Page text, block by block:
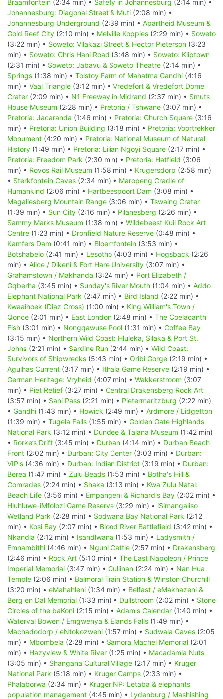
Braamfontein (2:34 min) • Safety in Johannesburg (2:14 min) •
Johannesburg: Diagonal Street & Muti (2:08 min) •
Johannesburg Underground (2:39 min) • Apartheid Museum &
Gold Reef City (2:10 min) • Melville Koppies (2:29 min) • Soweto
(3:22 min) • Soweto: Vilakazi Street & Hector Pieterson (3:23
min) • Soweto: Chris Hani Road (3:48 min) • Soweto: Kliptown
(2:31 min) • Soweto: Jabavu & Soweto Theatre (2:14 min) •
Springs (1:38 min) • Tolstoy Farm of Mahatma Gandhi (4:16
min) • Vaal Triangle (3:12 min) • Vredefort & Vredefort Dome
Crater (2:09 min) • N1 Freeway in Midrand (2:37 min) • Smuts
House Museum (2:28 min) • Pretoria / Tshwane (3:07 min) •
Pretoria: Jacaranda (1:46 min) • Pretoria: Church Square (3:16
min) • Pretoria: Union Building (3:18 min) • Pretoria: Voortrekker
Monument (4:20 min) • Pretoria: National Museum of Natural
History (1:49 min) • Pretoria: Lilian Ngoyi Square (2:17 min) •
Pretoria: Freedom Park (2:30 min) • Pretoria: Hatfield (3:06
min) • Rovos Rail Museum (1:58 min) • Krugersdorp (2:58 min)
• Sterkfontein Caves (2:34 min) • Maropeng Cradle of
Humankind (2:06 min) • Hartbeespoort Dam (3:08 min) •
Magaliesberg Mountain Range (3:06 min) • Tswaing Crater
(1:39 min) • Sun City (2:16 min) • Pilanesberg (2:26 min) •
Sammy Marks Museum (1:38 min) • Wildebeest Kuil Rock Art
Centre (1:23 min) • Dronfield Nature Reserve (0:48 min) •
Kamfers Dam (0:41 min) • Bloemfontein (3:53 min) •
Botshabelo (2:41 min) • Lesotho (4:03 min) • Hogsback (2:26
min) • Alice / Dikeni & Fort Hare University (3:07 min) •
Grahamstown / Makhanda (3:24 min) • Port Elizabeth /
Gqberha (3:45 min) • Sunday's River Mouth (1:04 min) • Addo
Elephant National Park (2:47 min) • Bird Island (2:22 min) •
Kwaaihoek (Diaz Cross) (1:00 min) • King William's Town /
Qonce (2:01 min) • East London (2:48 min) • The Coelacanth
Fish (3:01 min) • Nongqawuse Pool (1:31 min) • Coffee Bay
(3:15 min) • Northern Wild Coast: Hluleka, Silaka & Port St.
Johns (2:21 min) • Sardine Run (2:44 min) • Wild Coast:
Survivors of Shipwrecks (5:43 min) • Oribi Gorge (2:19 min) •
Agulhas Current (3:17 min) • Ithala Game Reserve (2:19 min) •
German Heritage: Vryheid (4:07 min) • Wakkerstroom (3:07
min) • Piet Retief (3:27 min) • Central Drakensberg Rock Art
(3:57 min) • Sani Pass (2:21 min) • Pietermaritzburg (2:22 min)
• Gandhi (1:43 min) • Howick (2:49 min) • Ardmore / Lidgetton
(1:39 min) • Tugela Falls (1:55 min) • Golden Gate Highlands
National Park (3:12 min) • Dundee & Talana Museum (1:42 min)
• Rorke’s Drift (3:45 min) • Durban (4:14 min) • Durban Beach
Front (2:02 min) • Durban: City Center (3:03 min) • Durban:
VIP's (4:36 min) • Durban: Indian District (3:19 min) • Durban:
Berea (1:47 min) • Zulu Beads (1:53 min) • Botha's Hill &
Comrades (2:24 min) • Shaka (3:13 min) • Kwa Zulu Natal:
Beach Life (3:56 min) • Empangeni & Richard's Bay (2:02 min) •
Hluhluwe-iMfolozi Game Reserve (3:29 min) • iSimangaliso
Wetland Park (2:28 min) • Sodwana Bay National Park (2:12
min) • Kosi Bay (2:07 min) • Blood River Battlefield (3:42 min) •
Nkandla (2:12 min) • Isandlwana (1:53 min) • Ladysmith /
Emnambithi (4:46 min) • Nguni Cattle (2:57 min) • Drakensberg
(2:46 min) • Rock Art (5:10 min) • The Last Napoleon / Prince
Imperial Memorial (3:47 min) • Cullinan (2:24 min) • Nan Hua
Temple (2:06 min) • Balmoral Train Station & Winston Churchill
(3:20 min) • eMahahleni (1:34 min) • Belfast / eMakhazeni &
Berg en Dal Memorial (1:33 min) • Dullstroom (2:02 min) • Stone
Circles of the baKoni (2:15 min) • Adam's Calendar (1:40 min) •
Waterval Bowen / Emgwenya & Elands Falls (1:49 min) •
Machadodorp / eNtokozweni (1:57 min) • Sudwala Caves (2:05
min) • Mbombela (2:28 min) • Samora Machel Memorial (2:01
min) • Hazyview & White River (1:25 min) • Macadamia Nuts
(3:05 min) • Shangana Cultural Village (2:17 min) • Kruger
National Park (5:18 min) • Kruger Camps (2:33 min) •
Phalaborwa (2:34 min) • Kruger NP: Letaba & elephants
population management (4:45 min) • Lydenburg / Mashishing